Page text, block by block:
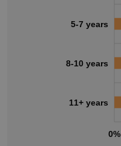
0%
5-7 years
8-10 years
11+ years